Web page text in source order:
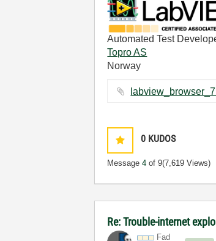
Automated Test
Topro AS
Norway
0 KUDOS
Message4 of 9(7,619 Views)
Re: Trouble-internet
Fad